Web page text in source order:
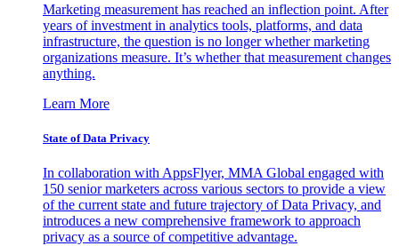
Marketing measurement has reached an inflection point. After
years of investment in analytics tools, platforms, and data
infrastructure, the question is no longer whether marketing
organizations measure. It’s whether that measurement changes
anything.
Learn More
State of Data Privacy
In collaboration with AppsFlyer, MMA Global engaged with
150 senior marketers across various sectors to provide a view
of the current state and future trajectory of Data Privacy, and
introduces a new comprehensive framework to approach
privacy as a source of competitive advantage.